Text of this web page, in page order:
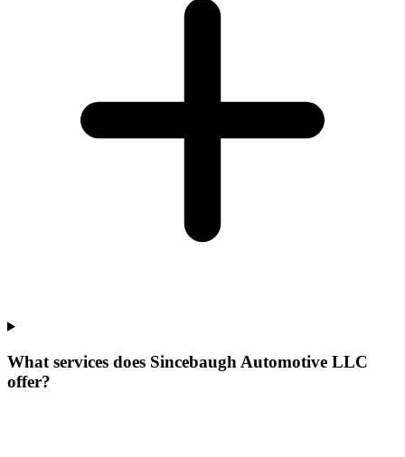
What services does Sincebaugh Automotive LLC
offer?